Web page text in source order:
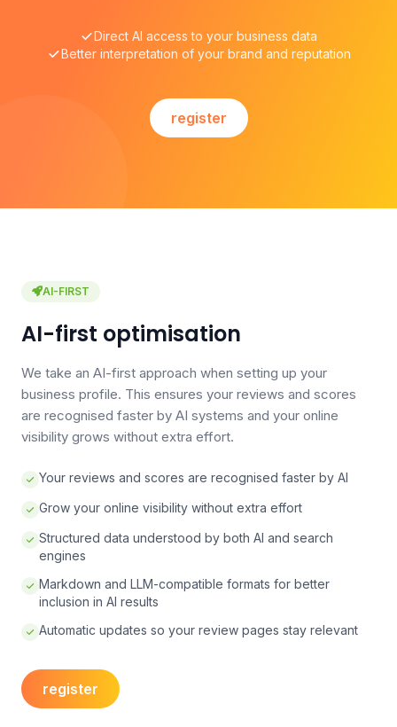
Direct AI access to your business data
Better interpretation of your brand and reputation
register
AI-FIRST
AI-first optimisation
We take an AI-first approach when setting up your
business profile. This ensures your reviews and scores
are recognised faster by AI systems and your online
visibility grows without extra effort.
Your reviews and scores are recognised faster by AI
Grow your online visibility without extra effort
Structured data understood by both AI and search
engines
Markdown and LLM-compatible formats for better
inclusion in AI results
Automatic updates so your review pages stay relevant
register